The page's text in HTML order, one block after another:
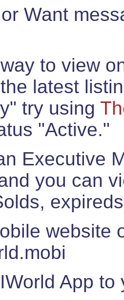
Want
to view
latest
try using
"Active."
Executive
you can
website
App